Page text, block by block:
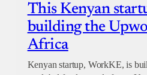
This Kenyan
building the
Africa
Kenyan startup, WorkKE, is